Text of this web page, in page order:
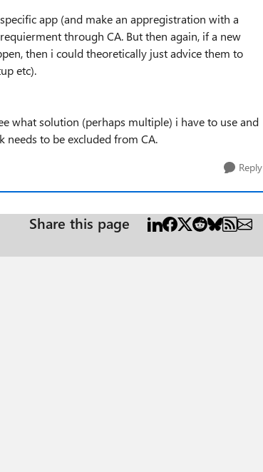
app (and make an appregistration with a
through CA. But then again, if a new
then i could theoretically just advice them to
etc).
what solution (perhaps multiple) i have to use and
needs to be excluded from CA.
Reply
Share this page